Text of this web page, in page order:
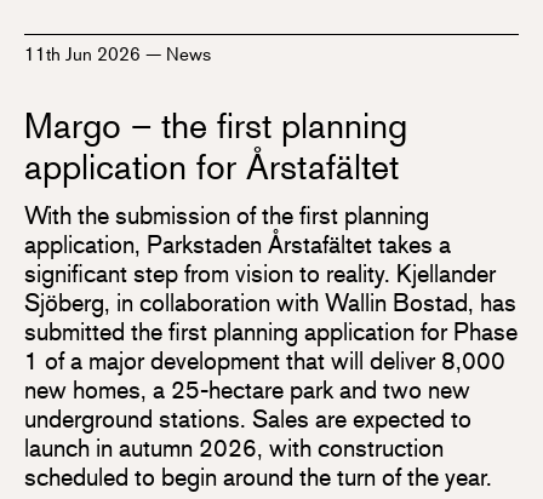
11th Jun 2026 — News
Margo – the first planning
application for Årstafältet
With the submission of the first planning
application, Parkstaden Årstafältet takes a
significant step from vision to reality. Kjellander
Sjöberg, in collaboration with Wallin Bostad, has
submitted the first planning application for Phase
1 of a major development that will deliver 8,000
new homes, a 25-hectare park and two new
underground stations. Sales are expected to
launch in autumn 2026, with construction
scheduled to begin around the turn of the year.